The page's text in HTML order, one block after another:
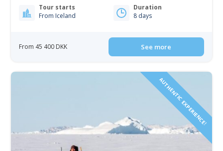
Tour starts
From Iceland
Duration
8 days
From 45 400 DKK See more
AUTHENTIC EXPERIENCE!